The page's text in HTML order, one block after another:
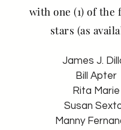
with one (1) of the
stars (as
James J.
Bill Apter
Rita Marie
Susan
Manny